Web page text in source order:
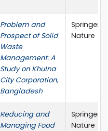
Problem and
Prospect of Solid
Waste
Management: A
Study on Khulna
City Corporation,
Bangladesh
Springer
Nature
Reducing and
Managing Food
Springer
Nature